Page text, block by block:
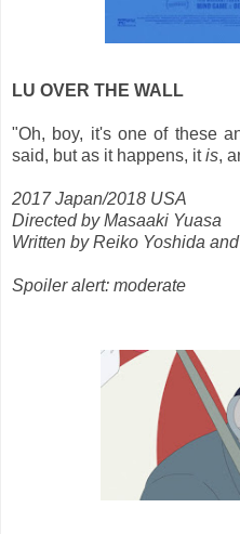
LU OVER THE WALL
"Oh, boy, it's one of these
said, but as it happens, itis,
2017 Japan/2018 USA
Directed by Masaaki Yuasa
Written by Reiko Yoshida
Spoiler alert: moderate